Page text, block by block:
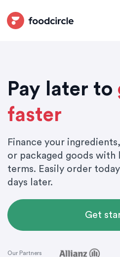
Pay later to
faster
Finance your
or packaged goods with
terms. Easily order
days later.
Get
Our Partners